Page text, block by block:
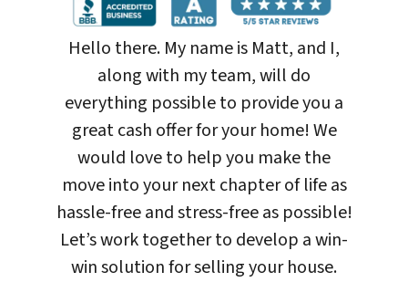
Hello there. My name is Matt, and I,
along with my team, will do
everything possible to provide you a
great cash offer for your home! We
would love to help you make the
move into your next chapter of life as
hassle-free and stress-free as possible!
Let’s work together to develop a win-
win solution for selling your house.